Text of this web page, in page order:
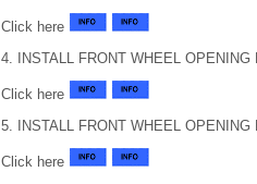
Click here
4. INSTALL FRONT WHEEL OPENING
Click here
5. INSTALL FRONT WHEEL OPENING
Click here